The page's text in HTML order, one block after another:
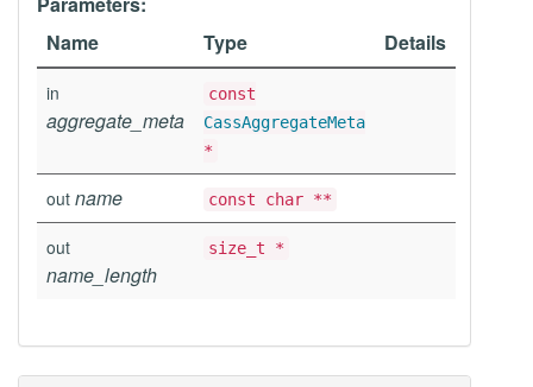
Name
Type Details
in
aggregate_meta
const
CassAggregateMeta
*
out name const char **
out
name_length
size_t *